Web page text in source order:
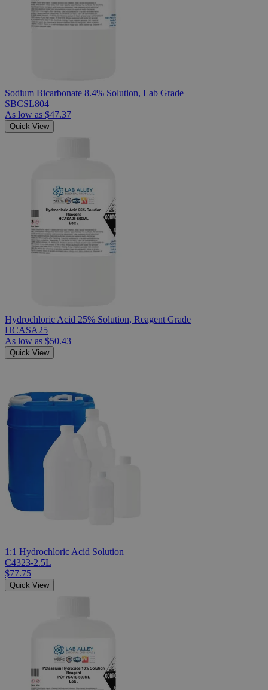
Sodium Bicarbonate 8.4% Solution, Lab Grade
SBCSL804
As low as $47.37
Quick View
Hydrochloric Acid 25% Solution, Reagent Grade
HCASA25
As low as $50.43
Quick View
1:1 Hydrochloric Acid Solution
C4323-2.5L
$77.75
Quick View